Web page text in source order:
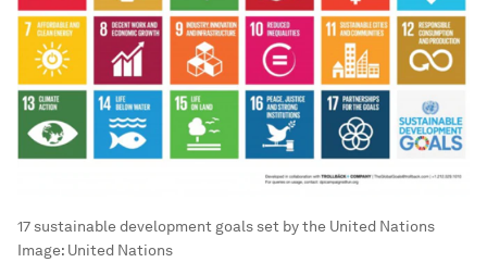
17 sustainable development goals set by the United Nations
Image: United Nations